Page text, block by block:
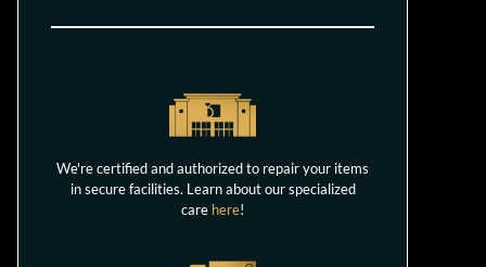
We're certified and authorized to repair your items
in secure facilities. Learn about our specialized
care here!